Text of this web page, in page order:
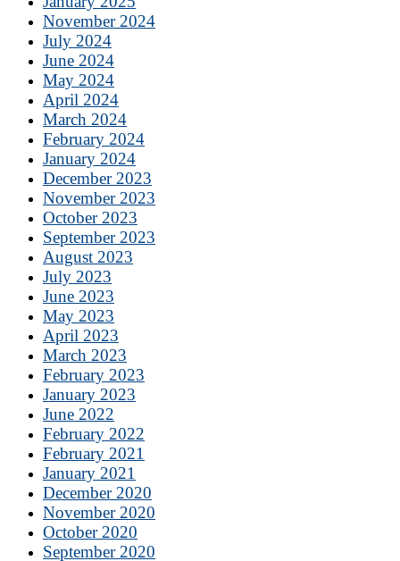
November 2024
July 2024
June 2024
May 2024
April 2024
March 2024
February 2024
January 2024
December 2023
November 2023
October 2023
September 2023
August 2023
July 2023
June 2023
May 2023
April 2023
March 2023
February 2023
January 2023
June 2022
February 2022
February 2021
January 2021
December 2020
November 2020
October 2020
September 2020